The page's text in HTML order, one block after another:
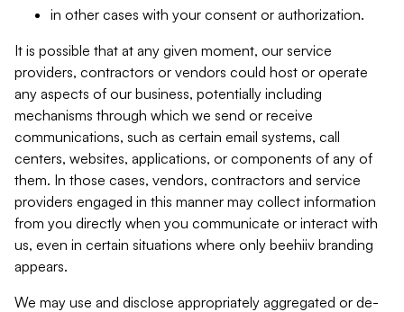
in other cases with your consent or authorization.
It is possible that at any given moment, our service
providers, contractors or vendors could host or operate
any aspects of our business, potentially including
mechanisms through which we send or receive
communications, such as certain email systems, call
centers, websites, applications, or components of any of
them. In those cases, vendors, contractors and service
providers engaged in this manner may collect information
from you directly when you communicate or interact with
us, even in certain situations where only beehiiv branding
appears.
We may use and disclose appropriately aggregated or de-